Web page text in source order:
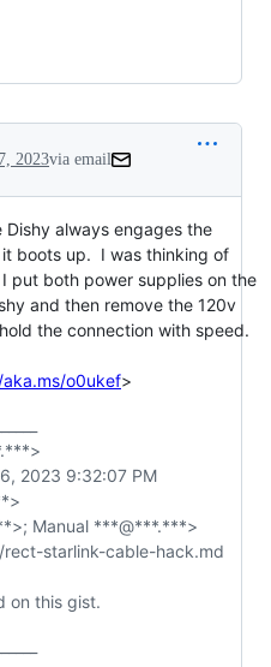
2023via email
always engages the
boots up.  I was thinking of
put both power supplies on the
and then remove the 120v
the connection with speed.
o0ukef>
2023 9:32:07 PM
Manual ***@***.***>
rect-starlink-cable-hack.md
on this gist.